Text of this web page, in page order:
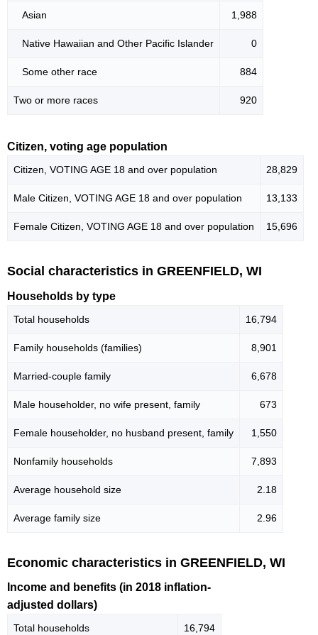
Asian 1,988
Native Hawaiian and Other Pacific Islander 0
Some other race 884
Two or more races 920
Citizen, voting age population
Citizen, VOTING AGE 18 and over population 28,829
Male Citizen, VOTING AGE 18 and over population 13,133
Female Citizen, VOTING AGE 18 and over population 15,696
Social characteristics in GREENFIELD, WI
Households by type
Total households 16,794
Family households (families) 8,901
Married-couple family 6,678
Male householder, no wife present, family 673
Female householder, no husband present, family 1,550
Nonfamily households 7,893
Average household size 2.18
Average family size 2.96
Economic characteristics in GREENFIELD, WI
Income and benefits (in 2018 inflation-
adjusted dollars)
Total households 16,794